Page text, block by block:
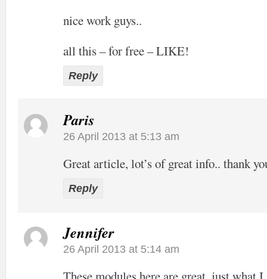
nice work guys..
all this – for free – LIKE!
Reply
Paris
26 April 2013 at 5:13 am
Great article, lot’s of great info.. thank
Reply
Jennifer
26 April 2013 at 5:14 am